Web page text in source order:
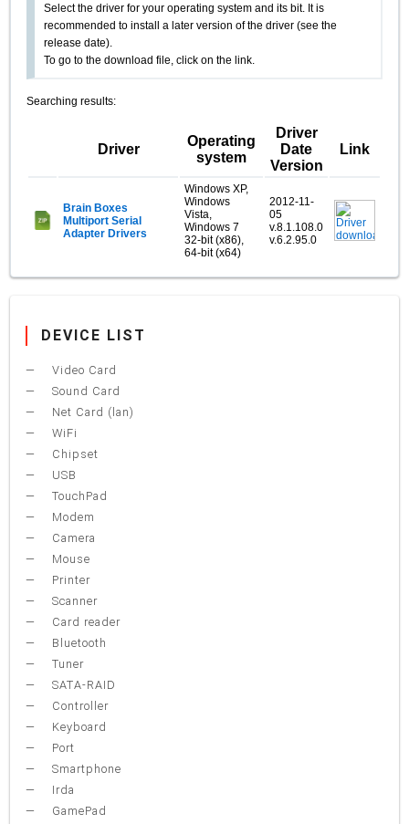
Select the driver for your operating system and its bit. It is
recommended to install a later version of the driver (see the
release date).
To go to the download file, click on the link.
Searching results:
Driver
Operating
system
Driver
Date
Version
Link
Brain Boxes
Multiport Serial
Adapter Drivers
Windows XP,
Windows
Vista,
Windows 7
32-bit (x86),
64-bit (x64)
2012-11-
05
v.8.1.108.0
v.6.2.95.0
DEVICE LIST
Video Card
Sound Card
Net Card (lan)
WiFi
Chipset
USB
TouchPad
Modem
Camera
Mouse
Printer
Scanner
Card reader
Bluetooth
Tuner
SATA-RAID
Controller
Keyboard
Port
Smartphone
Irda
GamePad